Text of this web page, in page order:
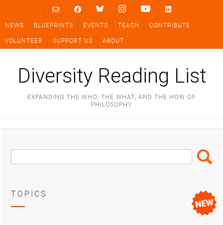
content
NEWS BLUEPRINTS EVENTS TEACH CONTRIBUTE
VOLUNTEER SUPPORT US ABOUT
Diversity Reading List
EXPANDING THE WHO, THE WHAT, AND THE HOW OF
PHILOSOPHY
Search
Box
Search
TOPICS